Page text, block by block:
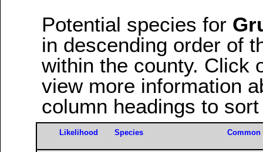
Potential species for
in descending order of
within the county. Click
view more information
column headings to
Likelihood Species Common